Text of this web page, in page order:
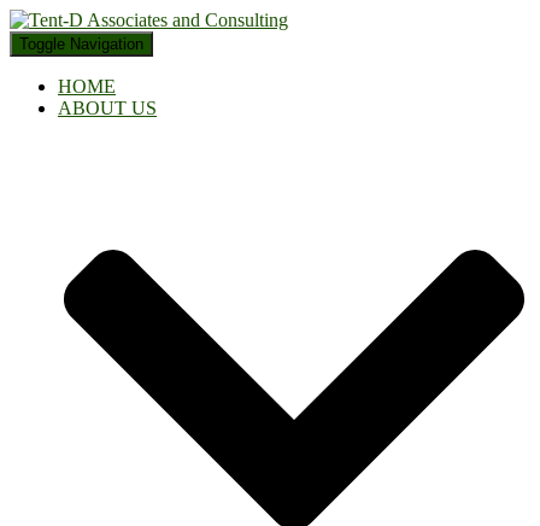
Toggle Navigation
HOME
ABOUT US